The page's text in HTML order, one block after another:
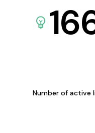
Number of active